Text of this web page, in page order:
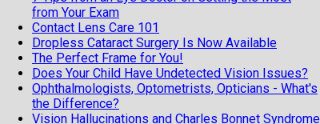
from Your Exam
Contact Lens Care 101
Dropless Cataract Surgery Is Now Available
The Perfect Frame for You!
Does Your Child Have Undetected Vision Issues?
Ophthalmologists, Optometrists, Opticians - What's
the Difference?
Vision Hallucinations and Charles Bonnet Syndrome